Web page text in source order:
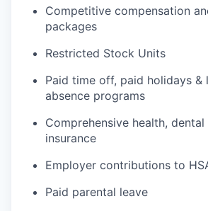
Competitive compensation
packages
Restricted Stock Units
Paid time off, paid holidays &
absence programs
Comprehensive health, dental
insurance
Employer contributions to
Paid parental leave